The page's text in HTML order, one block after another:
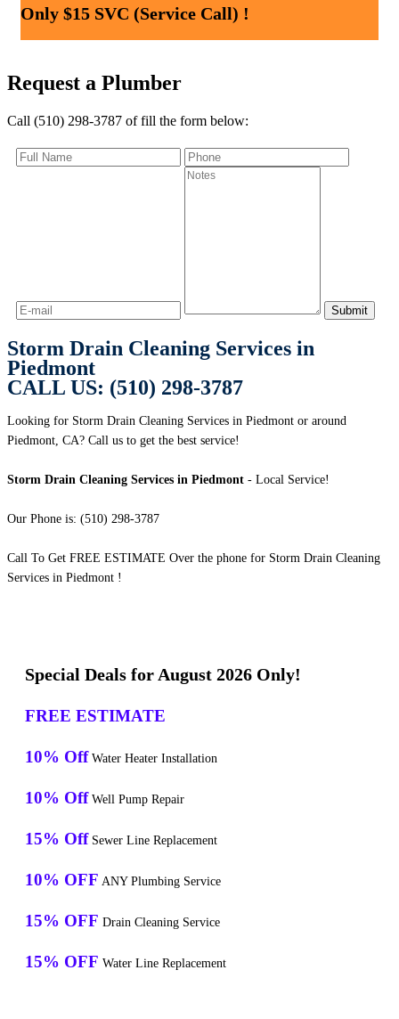
Only $15 SVC (Service Call) !
Request a Plumber
Call (510) 298-3787 of fill the form below:
Storm Drain Cleaning Services in
Piedmont
CALL US: (510) 298-3787
Looking for Storm Drain Cleaning Services in Piedmont or around
Piedmont, CA? Call us to get the best service!
Storm Drain Cleaning Services in Piedmont - Local Service!
Our Phone is: (510) 298-3787
Call To Get FREE ESTIMATE Over the phone for Storm Drain Cleaning
Services in Piedmont !
Special Deals for August 2026 Only!
FREE ESTIMATE
10% Off Water Heater Installation
10% Off Well Pump Repair
15% Off Sewer Line Replacement
10% OFF ANY Plumbing Service
15% OFF Drain Cleaning Service
15% OFF Water Line Replacement